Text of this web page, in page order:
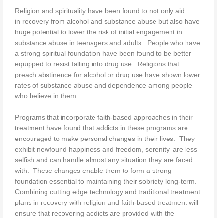
Religion and spirituality have been found to not only aid
in recovery from alcohol and substance abuse but also have
huge potential to lower the risk of initial engagement in
substance abuse in teenagers and adults. People who have
a strong spiritual foundation have been found to be better
equipped to resist falling into drug use. Religions that
preach abstinence for alcohol or drug use have shown lower
rates of substance abuse and dependence among people
who believe in them.
Programs that incorporate faith-based approaches in their
treatment have found that addicts in these programs are
encouraged to make personal changes in their lives. They
exhibit newfound happiness and freedom, serenity, are less
selfish and can handle almost any situation they are faced
with. These changes enable them to form a strong
foundation essential to maintaining their sobriety long-term.
Combining cutting edge technology and traditional treatment
plans in recovery with religion and faith-based treatment will
ensure that recovering addicts are provided with the